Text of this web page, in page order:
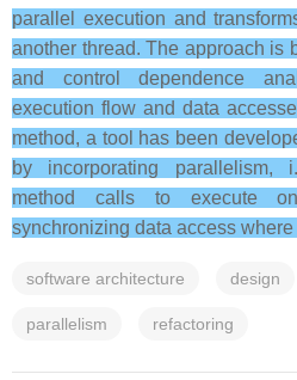
parallel execution and
another thread. The approach is
and control dependence
execution flow and data
method, a tool has been
by incorporating parallelism,
method calls to execute
synchronizing data access where
software architecture design
parallelism refactoring